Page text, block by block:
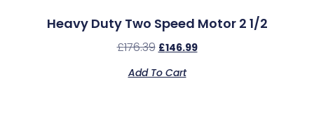
Heavy Duty Two Speed Motor 2 1/2
£176.39 £146.99
Add To Cart